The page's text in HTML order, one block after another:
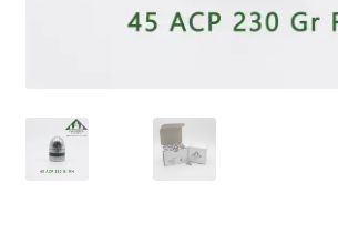
Bulk Rifle Bullets